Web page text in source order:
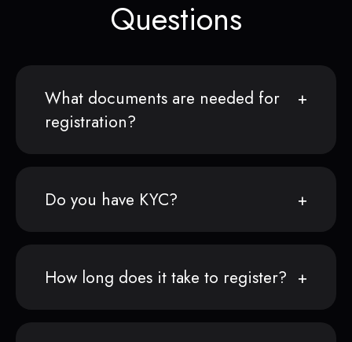
Questions
What documents are needed for
registration?
Do you have KYC?
How long does it take to register?